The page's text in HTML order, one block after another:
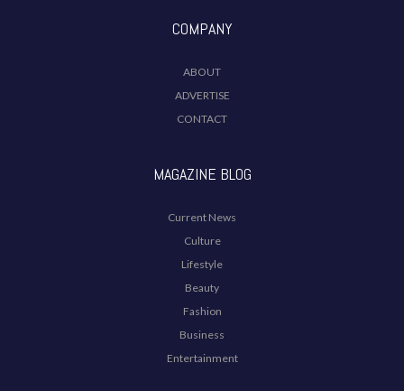
COMPANY
ABOUT
ADVERTISE
CONTACT
MAGAZINE BLOG
Current News
Culture
Lifestyle
Beauty
Fashion
Business
Entertainment